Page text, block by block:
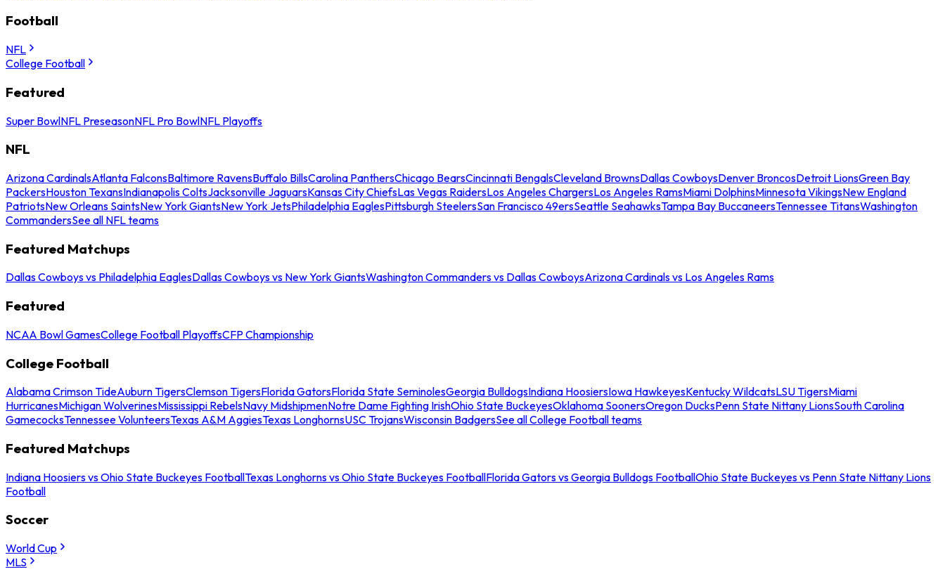
Football
NFL
College Football
Featured
Super BowlNFL PreseasonNFL Pro BowlNFL Playoffs
NFL
Arizona CardinalsAtlanta FalconsBaltimore RavensBuffalo BillsCarolina PanthersChicago BearsCincinnati BengalsCleveland BrownsDallas CowboysDenver BroncosDetroit LionsGreen Bay
PackersHouston TexansIndianapolis ColtsJacksonville JaguarsKansas City ChiefsLas Vegas RaidersLos Angeles ChargersLos Angeles RamsMiami DolphinsMinnesota VikingsNew England
PatriotsNew Orleans SaintsNew York GiantsNew York JetsPhiladelphia EaglesPittsburgh SteelersSan Francisco 49ersSeattle SeahawksTampa Bay BuccaneersTennessee TitansWashington
CommandersSee all NFL teams
Featured Matchups
Dallas Cowboys vs Philadelphia EaglesDallas Cowboys vs New York GiantsWashington Commanders vs Dallas CowboysArizona Cardinals vs Los Angeles Rams
Featured
NCAA Bowl GamesCollege Football PlayoffsCFP Championship
College Football
Alabama Crimson TideAuburn TigersClemson TigersFlorida GatorsFlorida State SeminolesGeorgia BulldogsIndiana HoosiersIowa HawkeyesKentucky WildcatsLSU TigersMiami
HurricanesMichigan WolverinesMississippi RebelsNavy MidshipmenNotre Dame Fighting IrishOhio State BuckeyesOklahoma SoonersOregon DucksPenn State Nittany LionsSouth Carolina
GamecocksTennessee VolunteersTexas A&M AggiesTexas LonghornsUSC TrojansWisconsin BadgersSee all College Football teams
Featured Matchups
Indiana Hoosiers vs Ohio State Buckeyes FootballTexas Longhorns vs Ohio State Buckeyes FootballFlorida Gators vs Georgia Bulldogs FootballOhio State Buckeyes vs Penn State Nittany Lions
Football
Soccer
World Cup
MLS